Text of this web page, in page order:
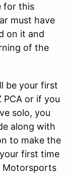
for this
must have
on it and
of the
be your first
or if you
solo, you
along with
to make the
first time
Motorsports